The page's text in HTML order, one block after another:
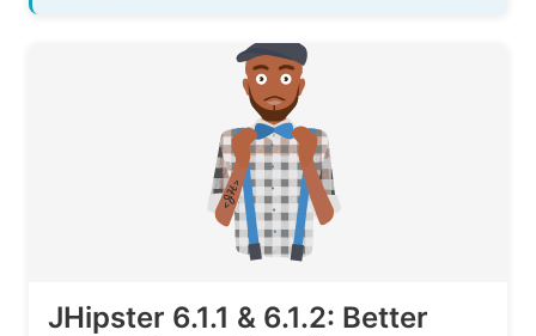
JHipster 6.1.1 & 6.1.2: Better